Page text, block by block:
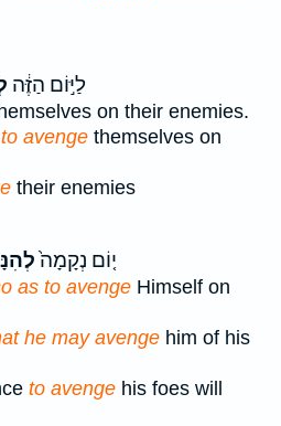
לַיּ֣וֹם הַזֶּ֔ה
on their enemies.
to avenge themselves on
their enemies
י֤וֹם נְקָמָה֙
as to avenge Himself on
he may avenge him of his
to avenge his foes will